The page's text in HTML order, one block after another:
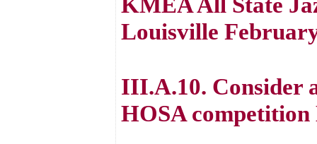
Louisville
III.A.10. Consider
HOSA